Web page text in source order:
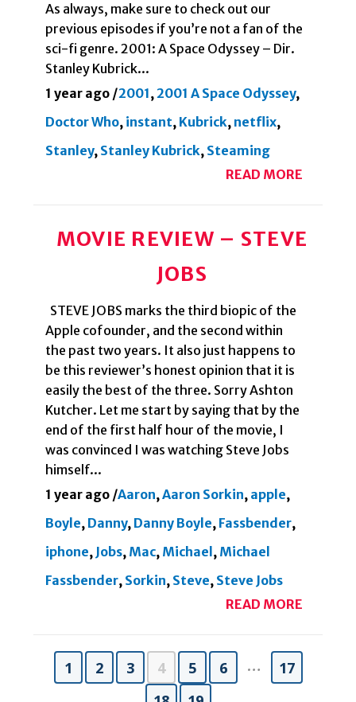
As always, make sure to check out our
previous episodes if you’re not a fan of the
sci-fi genre. 2001: A Space Odyssey – Dir.
Stanley Kubrick...
1 year ago /2001,2001 A Space Odyssey,
Doctor Who, instant, Kubrick, netflix,
Stanley, Stanley Kubrick, Steaming
READ MORE
MOVIE REVIEW – STEVE
JOBS
STEVE JOBS marks the third biopic of the
Apple cofounder, and the second within
the past two years. It also just happens to
be this reviewer’s honest opinion that it is
easily the best of the three. Sorry Ashton
Kutcher. Let me start by saying that by the
end of the first half hour of the movie, I
was convinced I was watching Steve Jobs
himself...
1 year ago /Aaron,Aaron Sorkin, apple,
Boyle, Danny, Danny Boyle, Fassbender,
iphone, Jobs, Mac, Michael , Michael
Fassbender, Sorkin, Steve, Steve Jobs
READ MORE
1 2 3 4 5 6 …
17